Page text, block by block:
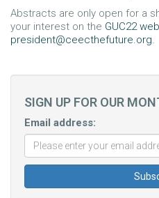
Abstracts are only open for a
your interest on the GUC22
president@ceecthefuture.org
SIGN UP FOR OUR
Email address: